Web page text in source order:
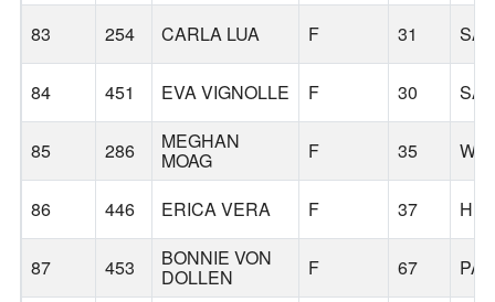
83 254 CARLA LUA F 31
84 451 EVA VIGNOLLE F 30
85 286 MEGHAN
MOAG F 35
86 446 ERICA VERA F 37
87 453 BONNIE VON
DOLLEN F 67